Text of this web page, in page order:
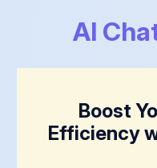
AI
Boost
Efficiency